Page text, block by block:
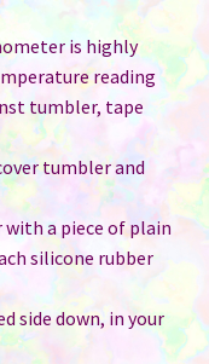
is highly
reading
tumbler, tape
tumbler and
with a piece of plain
silicone rubber
side down, in your